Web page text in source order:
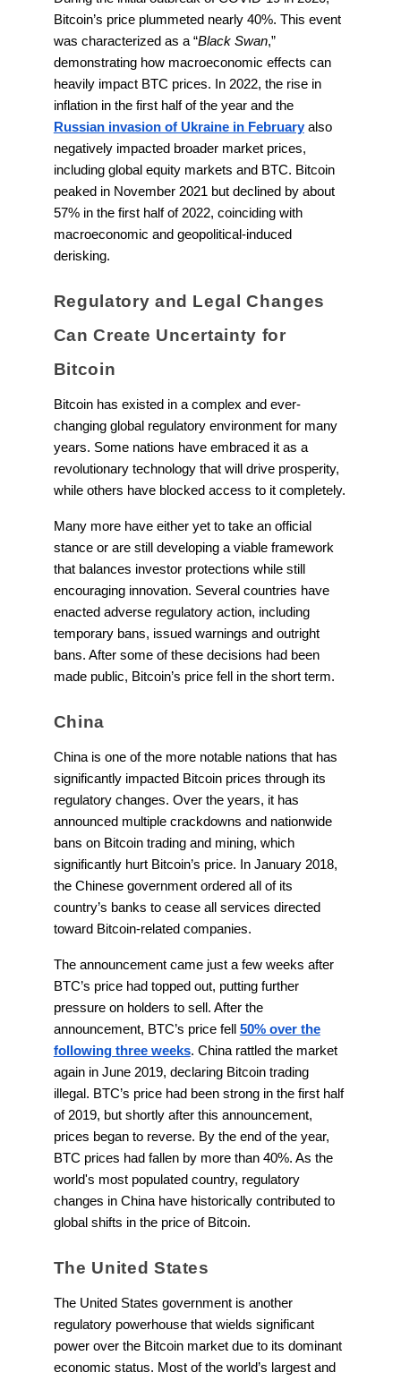
Bitcoin’s price plummeted nearly 40%. This event
was characterized as a “Black Swan,”
demonstrating how macroeconomic effects can
heavily impact BTC prices. In 2022, the rise in
inflation in the first half of the year and the
Russian invasion of Ukraine in Februaryalso
negatively impacted broader market prices,
including global equity markets and BTC. Bitcoin
peaked in November 2021 but declined by about
57% in the first half of 2022, coinciding with
macroeconomic and geopolitical-induced
derisking.
Regulatory and Legal Changes
Can Create Uncertainty for
Bitcoin
Bitcoin has existed in a complex and ever-
changing global regulatory environment for many
years. Some nations have embraced it as a
revolutionary technology that will drive prosperity,
while others have blocked access to it completely.
Many more have either yet to take an official
stance or are still developing a viable framework
that balances investor protections while still
encouraging innovation. Several countries have
enacted adverse regulatory action, including
temporary bans, issued warnings and outright
bans. After some of these decisions had been
made public, Bitcoin’s price fell in the short term.
China
China is one of the more notable nations that has
significantly impacted Bitcoin prices through its
regulatory changes. Over the years, it has
announced multiple crackdowns and nationwide
bans on Bitcoin trading and mining, which
significantly hurt Bitcoin’s price. In January 2018,
the Chinese government ordered all of its
country’s banks to cease all services directed
toward Bitcoin-related companies.
The announcement came just a few weeks after
BTC’s price had topped out, putting further
pressure on holders to sell. After the
announcement, BTC’s price fell 50% over the
following three weeks. China rattled the market
again in June 2019, declaring Bitcoin trading
illegal. BTC’s price had been strong in the first half
of 2019, but shortly after this announcement,
prices began to reverse. By the end of the year,
BTC prices had fallen by more than 40%. As the
world's most populated country, regulatory
changes in China have historically contributed to
global shifts in the price of Bitcoin.
The United States
The United States government is another
regulatory powerhouse that wields significant
power over the Bitcoin market due to its dominant
economic status. Most of the world’s largest and